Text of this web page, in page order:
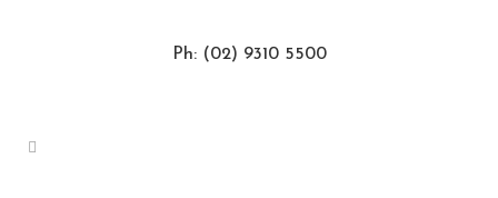
Ph: (02) 9310 5500